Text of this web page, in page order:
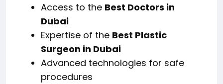
Access to the Best Doctors in
Dubai
Expertise of the Best Plastic
Surgeon in Dubai
Advanced technologies for safe
procedures